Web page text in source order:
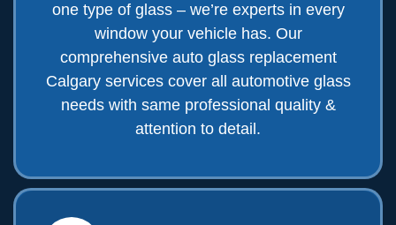
one type of glass – we’re experts in every
window your vehicle has. Our
comprehensive auto glass replacement
Calgary services cover all automotive glass
needs with same professional quality &
attention to detail.